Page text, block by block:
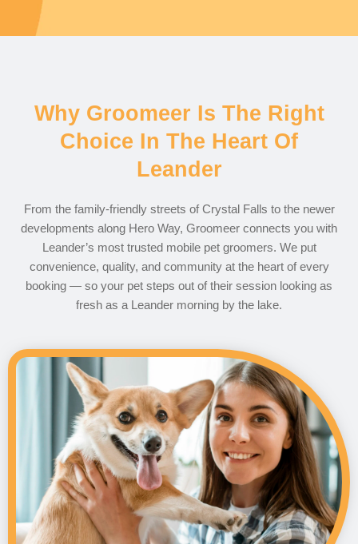
Why Groomeer Is The Right
Choice In The Heart Of
Leander
From the family-friendly streets of Crystal Falls to the newer
developments along Hero Way, Groomeer connects you with
Leander’s most trusted mobile pet groomers. We put
convenience, quality, and community at the heart of every
booking — so your pet steps out of their session looking as
fresh as a Leander morning by the lake.